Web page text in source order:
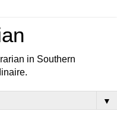
in Southern
▼